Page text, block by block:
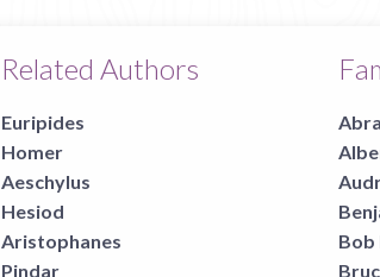
Related Authors
Euripides
Homer
Aeschylus
Hesiod
Aristophanes
Pindar
Bob